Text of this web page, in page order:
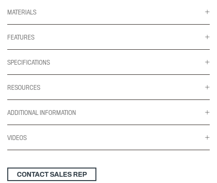
MATERIALS
FEATURES
SPECIFICATIONS
RESOURCES
ADDITIONAL INFORMATION
VIDEOS
CONTACT SALES REP